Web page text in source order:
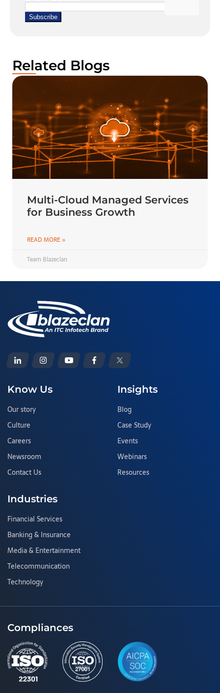
Related Blogs
Multi-Cloud Managed Services
for Business Growth
READ MORE »
Team Blazeclan
Know Us
Our story
Culture
Careers
Newsroom
Contact Us
Insights
Blog
Case Study
Events
Webinars
Resources
Industries
Financial Services
Banking & Insurance
Media & Entertainment
Telecommunication
Technology
Compliances